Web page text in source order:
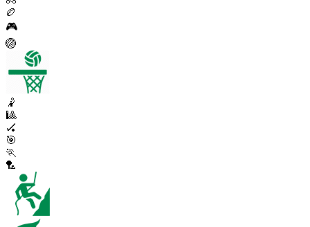
🏉
🎮
🏐
🤾
🎱
🏑
🎯
🏃
🏸